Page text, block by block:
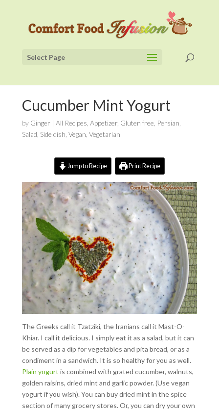
Select Page
Cucumber Mint Yogurt
by Ginger | All Recipes Appetizer, Gluten free Persian
Salad Side dish Vegan Vegetarian
Jump to Recipe Print Recipe
The Greeks call it Tzatziki, the Iranians call it Mast-O-
Khiar. I call it delicious. I simply eat it as a salad, but it can
be served as a dip for vegetables and pita bread, or as a
condiment in a sandwich. It is so healthy for you as well.
Plain yogurt is combined with grated cucumber, walnuts,
golden raisins, dried mint and garlic powder. (Use vegan
yogurt if you wish). You can buy dried mint in the spice
section of many grocery stores. Or, you can dry your own